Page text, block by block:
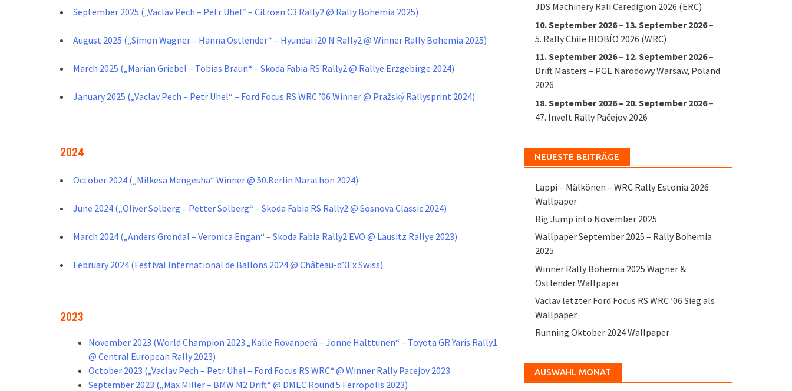
September 2025 („Vaclav Pech – Petr Uhel“ – Citroen C3 Rally2 @ Rally Bohemia 2025)
August 2025 („Simon Wagner – Hanna Ostlender“ – Hyundai i20 N Rally2 @ Winner Rally Bohemia 2025)
March 2025 („Marian Griebel – Tobias Braun“ – Skoda Fabia RS Rally2 @ Rallye Erzgebirge 2024)
January 2025 („Vaclav Pech – Petr Uhel“ – Ford Focus RS WRC ’06 Winner @ Pražský Rallysprint 2024)
2024
October 2024 („Milkesa Mengesha“ Winner @ 50.Berlin Marathon 2024)
June 2024 („Oliver Solberg – Petter Solberg“ – Skoda Fabia RS Rally2 @ Sosnova Classic 2024)
March 2024 („Anders Grondal – Veronica Engan“ – Skoda Fabia Rally2 EVO @ Lausitz Rallye 2023)
February 2024 (Festival International de Ballons 2024 @ Château-d’Œx Swiss)
2023
November 2023 (World Champion 2023 „Kalle Rovanperä – Jonne Halttunen“ – Toyota GR Yaris Rally1
@ Central European Rally 2023)
October 2023 („Vaclav Pech – Petr Uhel – Ford Focus RS WRC“ @ Winner Rally Pacejov 2023
September 2023 („Max Miller – BMW M2 Drift“ @ DMEC Round 5 Ferropolis 2023)
JDS Machinery Rali Ceredigion 2026 (ERC)
10. September 2026 – 13. September 2026–
5. Rally Chile BIOBÍO 2026 (WRC)
11. September 2026 – 12. September 2026–
Drift Masters – PGE Narodowy Warsaw, Poland
2026
18. September 2026 – 20. September 2026–
47. Invelt Rally Pačejov 2026
NEUESTE BEITRÄGE
Lappi – Mälkönen – WRC Rally Estonia 2026
Wallpaper
Big Jump into November 2025
Wallpaper September 2025 – Rally Bohemia
2025
Winner Rally Bohemia 2025 Wagner &
Ostlender Wallpaper
Vaclav letzter Ford Focus RS WRC ’06 Sieg als
Wallpaper
Running Oktober 2024 Wallpaper
AUSWAHL MONAT